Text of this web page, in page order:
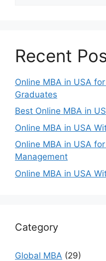
Recent
Online MBA in USA
Graduates
Best Online MBA in
Online MBA in USA
Online MBA in USA
Management
Online MBA in USA
Category
Global MBA (29)